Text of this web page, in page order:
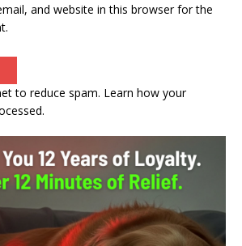
and website in this browser for the
to reduce spam. Learn how your